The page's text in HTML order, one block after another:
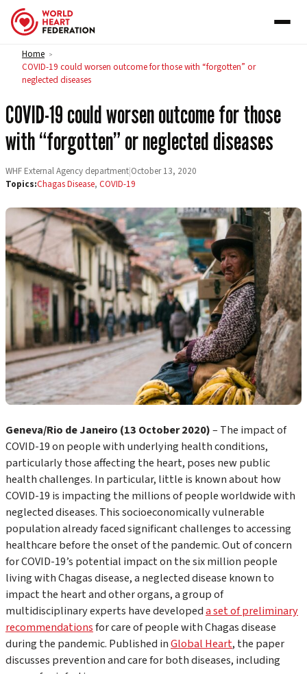
Skip to content
Home >
COVID-19 could worsen outcome for those with “forgotten” or
neglected diseases
COVID-19 could worsen outcome for those
with “forgotten” or neglected diseases
WHF External Agency department|October 13, 2020
Topics:Chagas Disease, COVID-19
Geneva/Rio de Janeiro (13 October 2020)– The impact of
COVID-19 on people with underlying health conditions,
particularly those affecting the heart, poses new public
health challenges. In particular, little is known about how
COVID-19 is impacting the millions of people worldwide with
neglected diseases. This socioeconomically vulnerable
population already faced significant challenges to accessing
healthcare before the onset of the pandemic. Out of concern
for COVID-19’s potential impact on the six million people
living with Chagas disease, a neglected disease known to
impact the heart and other organs, a group of
multidisciplinary experts have developeda set of preliminary
recommendationsfor care of people with Chagas disease
during the pandemic. Published inGlobal Heart, the paper
discusses prevention and care for both diseases, including